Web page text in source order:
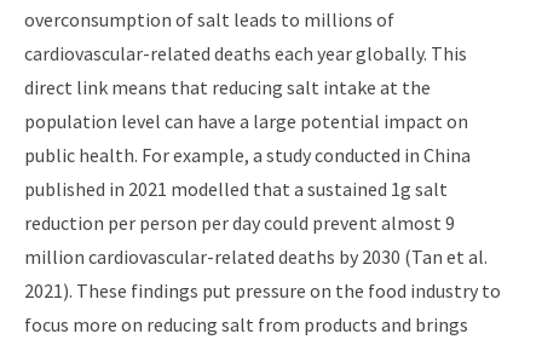
overconsumption of salt leads to millions of
cardiovascular-related deaths each year globally. This
direct link means that reducing salt intake at the
population level can have a large potential impact on
public health. For example, a study conducted in China
published in 2021 modelled that a sustained 1g salt
reduction per person per day could prevent almost 9
million cardiovascular-related deaths by 2030 (Tan et al.
2021). These findings put pressure on the food industry to
focus more on reducing salt from products and brings